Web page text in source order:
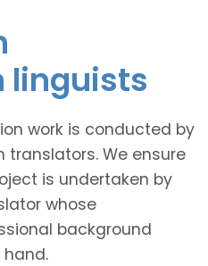
linguists
work is conducted by
translators. We ensure
is undertaken by
whose
background